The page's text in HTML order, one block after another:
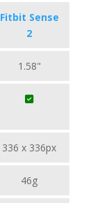
Fitbit Sense
2
1.58"
336 x 336px
46g